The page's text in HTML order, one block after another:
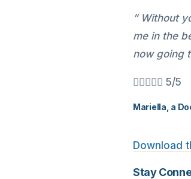
” Without
me in the
now going
 5/5
Mariella, a
Download
Stay